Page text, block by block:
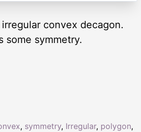
convex decagon.
some symmetry.
, symmetry, Irregular, polygon,